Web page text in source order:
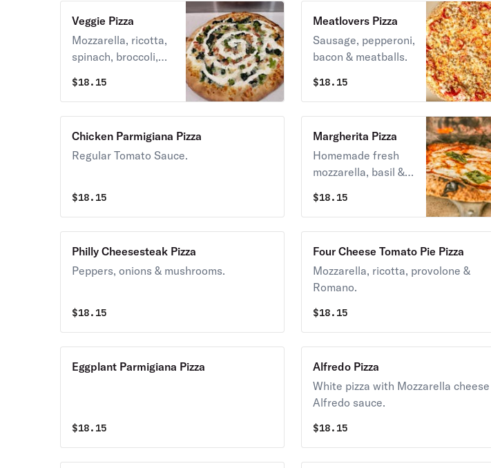
Veggie Pizza
Mozzarella, ricotta,
spinach, broccoli,
garlic
$18.15
Meatlovers Pizza
Sausage, pepperoni,
bacon & meatballs.
$18.15
Chicken Parmigiana Pizza
Regular Tomato Sauce.
$18.15
Margherita Pizza
Homemade fresh
mozzarella, basil &
marinara sauce.
$18.15
Philly Cheesesteak Pizza
Peppers, onions & mushrooms.
$18.15
Four Cheese Tomato Pie Pizza
Mozzarella, ricotta, provolone &
Romano.
$18.15
Eggplant Parmigiana Pizza
$18.15
Alfredo Pizza
White pizza with Mozzarella cheese
Alfredo sauce.
$18.15